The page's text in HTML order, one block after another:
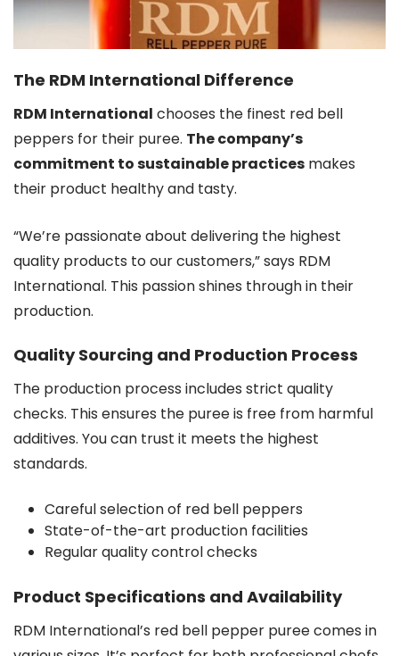
The RDM International Difference
RDM International chooses the finest red bell
peppers for their puree. The company’s
commitment to sustainable practices makes
their product healthy and tasty.
“We’re passionate about delivering the highest
quality products to our customers,” says RDM
International. This passion shines through in their
production.
Quality Sourcing and Production Process
The production process includes strict quality
checks. This ensures the puree is free from harmful
additives. You can trust it meets the highest
standards.
Careful selection of red bell peppers
State-of-the-art production facilities
Regular quality control checks
Product Specifications and Availability
RDM International’s red bell pepper puree comes in